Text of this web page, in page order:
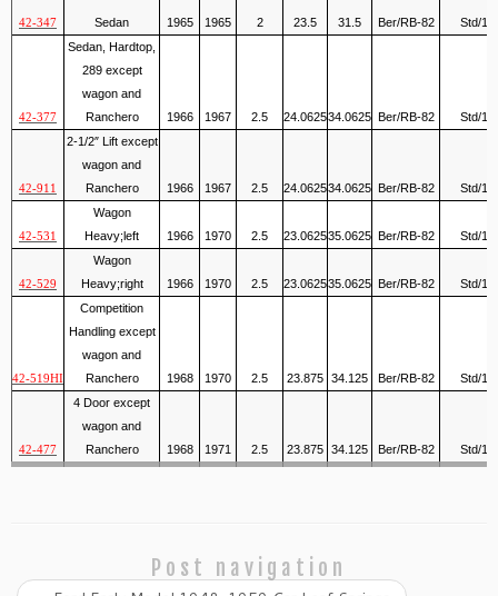
42-347 Sedan 1965 1965 2 23.5 31.5 Ber/RB-82 Std/1
42-377
Sedan, Hardtop,
289 except
wagon and
Ranchero
1966 1967 2.5 24.062534.0625 Ber/RB-82 Std/1
42-911
2-1/2″ Lift except
wagon and
Ranchero
1966 1967 2.5 24.062534.0625 Ber/RB-82 Std/1
42-531
Wagon
Heavy;left
1966 1970 2.5 23.062535.0625 Ber/RB-82 Std/1
42-529
Wagon
Heavy;right
1966 1970 2.5 23.062535.0625 Ber/RB-82 Std/1
42-519HI
Competition
Handling except
wagon and
Ranchero
1968 1970 2.5 23.875 34.125 Ber/RB-82 Std/1
42-477
4 Door except
wagon and
Ranchero
1968 1971 2.5 23.875 34.125 Ber/RB-82 Std/1
Post navigation